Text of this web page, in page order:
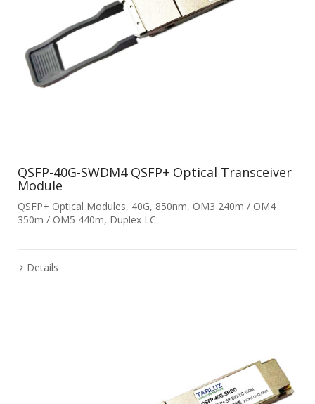
QSFP-40G-SWDM4 QSFP+ Optical Transceiver
Module
QSFP+ Optical Modules, 40G, 850nm, OM3 240m / OM4
350m / OM5 440m, Duplex LC
Details